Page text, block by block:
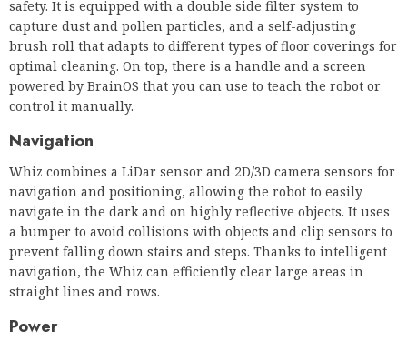
Navigation
Whiz combines a LiDar sensor and 2D/3D camera sensors for
navigation and positioning, allowing the robot to easily
navigate in the dark and on highly reflective objects. It uses
a bumper to avoid collisions with objects and clip sensors to
prevent falling down stairs and steps. Thanks to intelligent
navigation, the Whiz can efficiently clear large areas in
straight lines and rows.
Power
Whiz uses the initial cleaning rounds to map the area and
store the cleaning routes, which are then used for the next
off-line cleaning of the part. You will therefore have to
control Whiz manually during the first turns of the clearing
to show him the way. Afterwards. You can easily send Whiz